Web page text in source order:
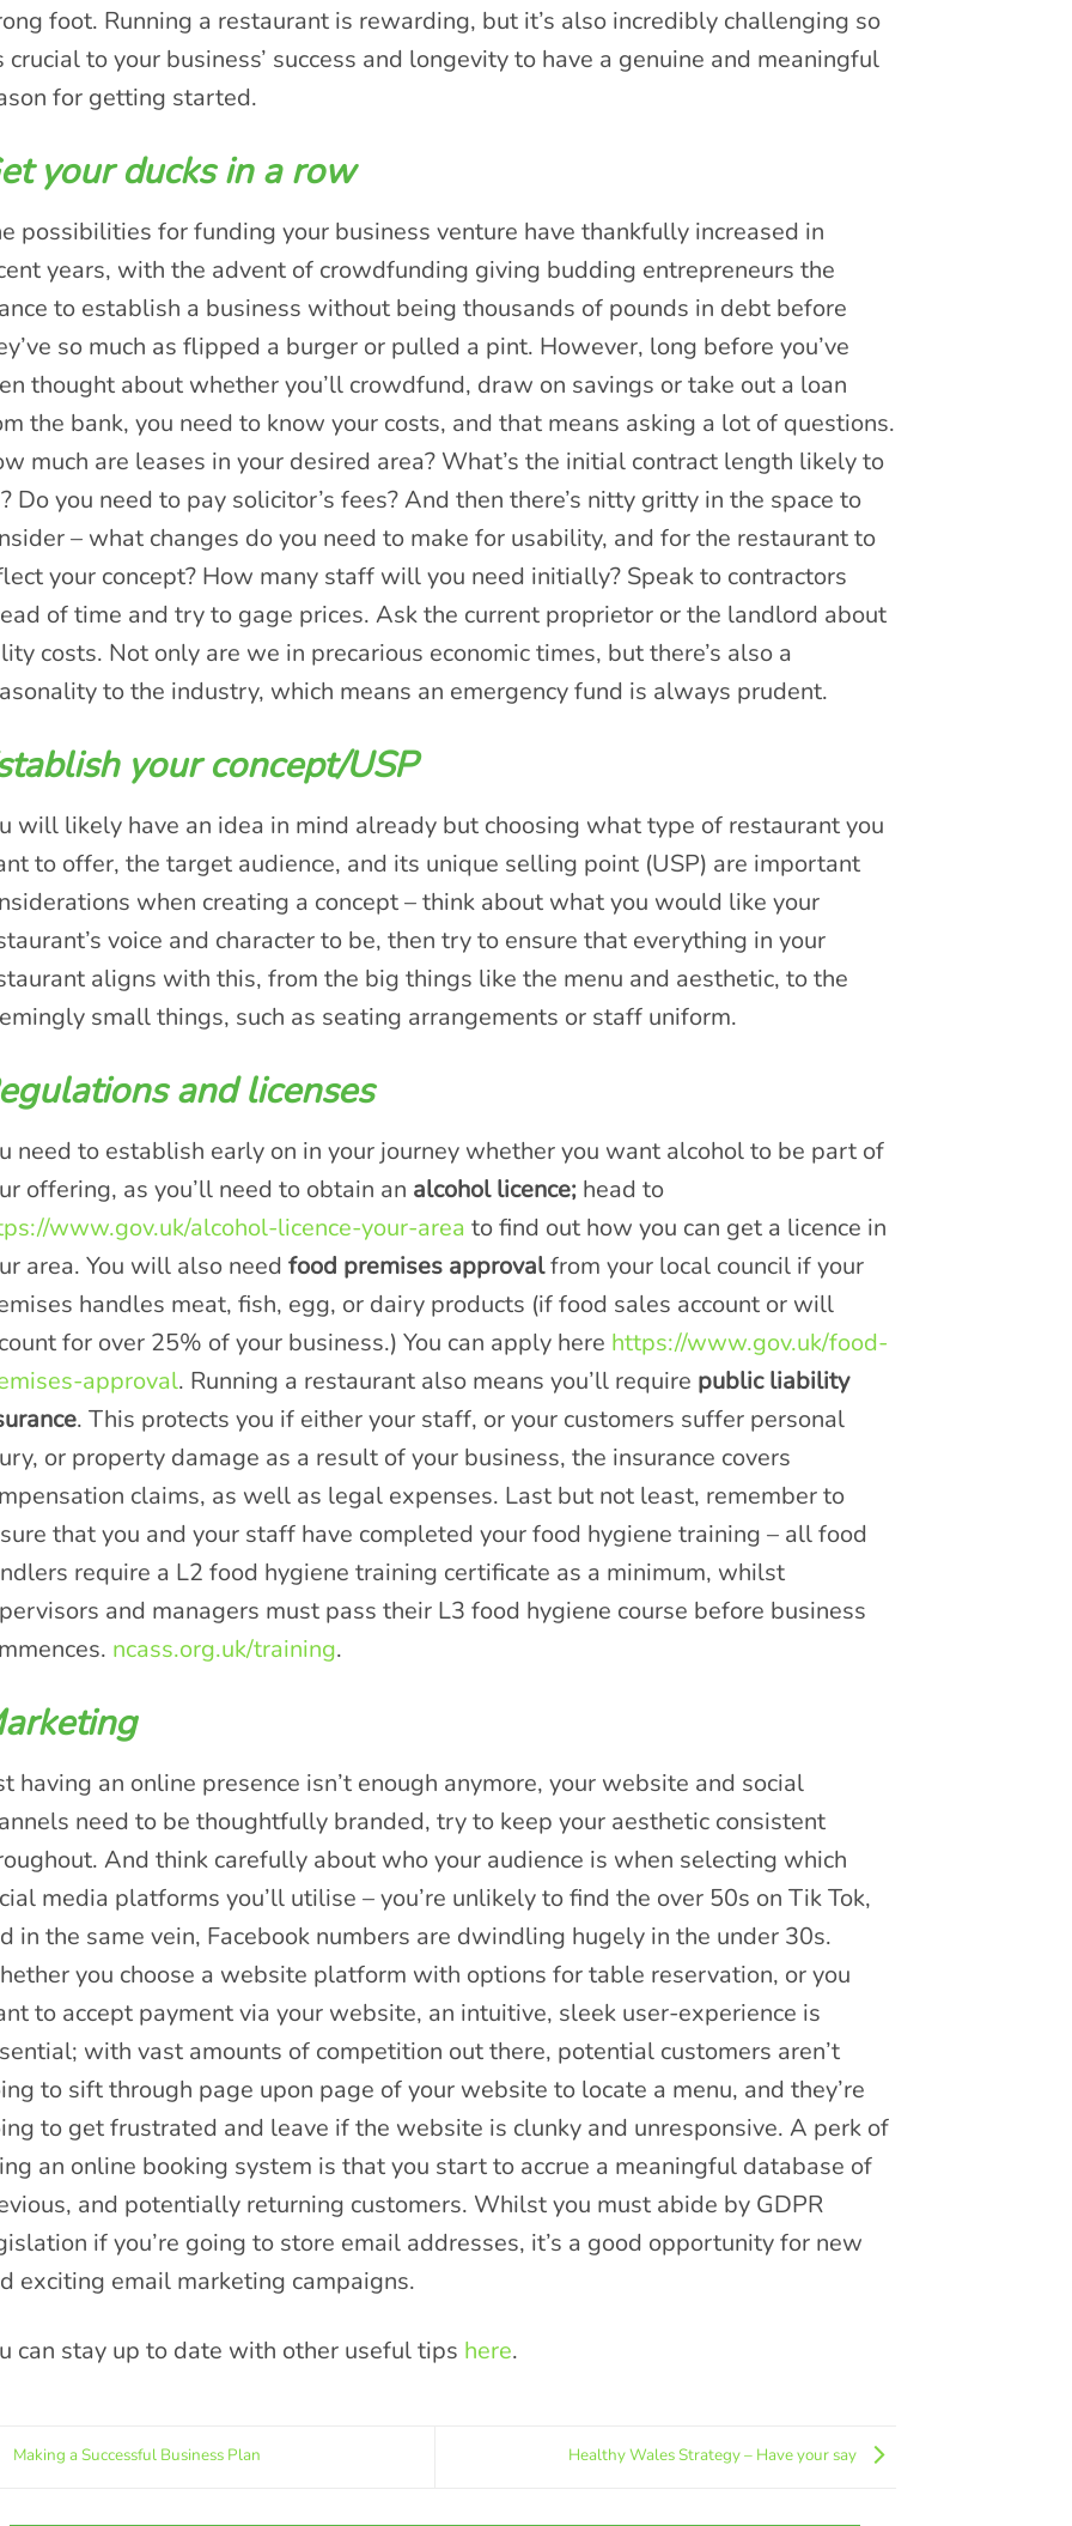
foot. Running a restaurant is rewarding, but it’s also incredibly challenging so
crucial to your business’ success and longevity to have a genuine and meaningful
for getting started.
your ducks in a row
possibilities for funding your business venture have thankfully increased in
years, with the advent of crowdfunding giving budding entrepreneurs the
to establish a business without being thousands of pounds in debt before
so much as flipped a burger or pulled a pint. However, long before you’ve
thought about whether you’ll crowdfund, draw on savings or take out a loan
the bank, you need to know your costs, and that means asking a lot of questions.
much are leases in your desired area? What’s the initial contract length likely to
Do you need to pay solicitor’s fees? And then there’s nitty gritty in the space to
– what changes do you need to make for usability, and for the restaurant to
your concept? How many staff will you need initially? Speak to contractors
of time and try to gage prices. Ask the current proprietor or the landlord about
costs. Not only are we in precarious economic times, but there’s also a
to the industry, which means an emergency fund is always prudent.
your concept/USP
will likely have an idea in mind already but choosing what type of restaurant you
to offer, the target audience, and its unique selling point (USP) are important
when creating a concept – think about what you would like your
voice and character to be, then try to ensure that everything in your
aligns with this, from the big things like the menu and aesthetic, to the
small things, such as seating arrangements or staff uniform.
and licenses
need to establish early on in your journey whether you want alcohol to be part of
offering, as you’ll need to obtain an alcohol licence;head to
www.gov.uk/alcohol-licence-your-area to find out how you can get a licence in
area. You will also need food premises approvalfrom your local council if your
handles meat, fish, egg, or dairy products (if food sales account or will
for over 25% of your business.) You can apply here https://www.gov.uk/food-
approval. Running a restaurant also means you’ll require public liability
. This protects you if either your staff, or your customers suffer personal
or property damage as a result of your business, the insurance covers
claims, as well as legal expenses. Last but not least, remember to
that you and your staff have completed your food hygiene training – all food
require a L2 food hygiene training certificate as a minimum, whilst
and managers must pass their L3 food hygiene course before business
ncass.org.uk/training.
having an online presence isn’t enough anymore, your website and social
need to be thoughtfully branded, try to keep your aesthetic consistent
And think carefully about who your audience is when selecting which
media platforms you’ll utilise – you’re unlikely to find the over 50s on Tik Tok,
in the same vein, Facebook numbers are dwindling hugely in the under 30s.
you choose a website platform with options for table reservation, or you
to accept payment via your website, an intuitive, sleek user-experience is
with vast amounts of competition out there, potential customers aren’t
to sift through page upon page of your website to locate a menu, and they’re
to get frustrated and leave if the website is clunky and unresponsive. A perk of
an online booking system is that you start to accrue a meaningful database of
and potentially returning customers. Whilst you must abide by GDPR
if you’re going to store email addresses, it’s a good opportunity for new
exciting email marketing campaigns.
can stay up to date with other useful tips here.
Making a Successful Business Plan Healthy Wales Strategy – Have your say